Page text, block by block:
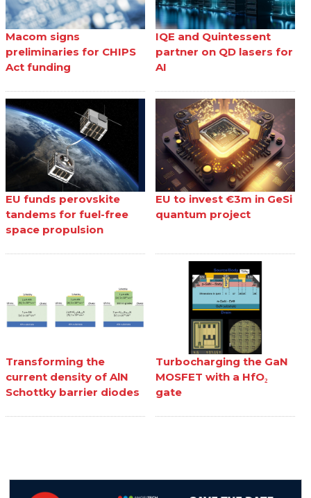
Macom signs
preliminaries for CHIPS
Act funding
IQE and Quintessent
partner on QD lasers for
AI
EU funds perovskite
tandems for fuel-free
space propulsion
EU to invest €3m in GeSi
quantum project
Transforming the
current density of AlN
Schottky barrier diodes
Turbocharging the GaN
MOSFET with a HfO₂
gate